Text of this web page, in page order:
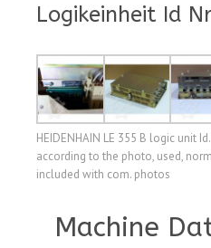
Logikeinheit Id
HEIDENHAIN LE 355 B logic unit
according to the photo, used,
included with com. photos
Machine